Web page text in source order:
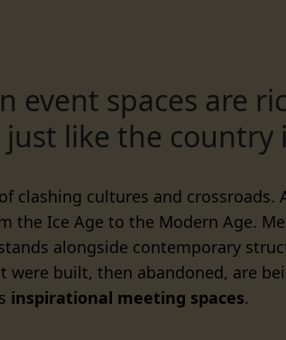
event spaces are
like the country
clashing cultures and crossroads.
the Ice Age to the Modern Age.
alongside contemporary
were built, then abandoned, are
inspirational meeting spaces.